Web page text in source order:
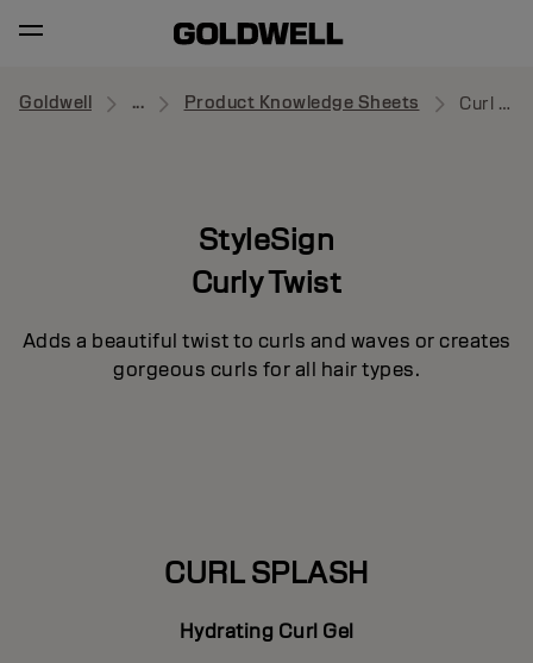
Goldwell ... Product Knowledge Sheets Curl Splash
StyleSign
Curly Twist
Adds a beautiful twist to curls and waves or creates
gorgeous curls for all hair types.
CURL SPLASH
Hydrating Curl Gel